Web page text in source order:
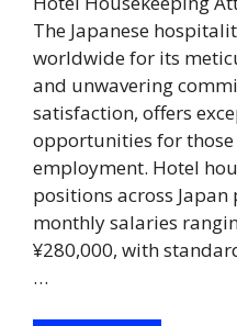
The Japanese
worldwide for its
and unwavering
satisfaction, offers
opportunities for those
employment. Hotel
positions across
monthly salaries
¥280,000, with
…